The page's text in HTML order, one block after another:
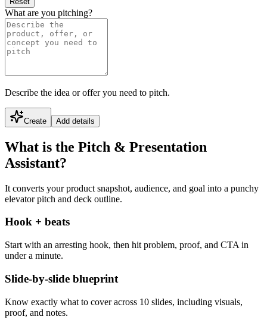
What are you pitching?
Describe the idea or offer you need to pitch.
Create Add details
What is the Pitch & Presentation
Assistant?
It converts your product snapshot, audience, and goal into a punchy
elevator pitch and deck outline.
Hook + beats
Start with an arresting hook, then hit problem, proof, and CTA in
under a minute.
Slide-by-slide blueprint
Know exactly what to cover across 10 slides, including visuals,
proof, and notes.